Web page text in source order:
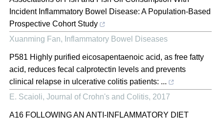
Incident Inflammatory Bowel Disease: A Population-Based
Prospective Cohort Study
Xuanming Fan, Inflammatory Bowel Diseases
P581 Highly purified eicosapentaenoic acid, as free fatty
acid, reduces fecal calprotectin levels and prevents
clinical relapse in ulcerative colitis patients: ...
E. Scaioli, Journal of Crohn's and Colitis, 2017
A16 FOLLOWING AN ANTI-INFLAMMATORY DIET